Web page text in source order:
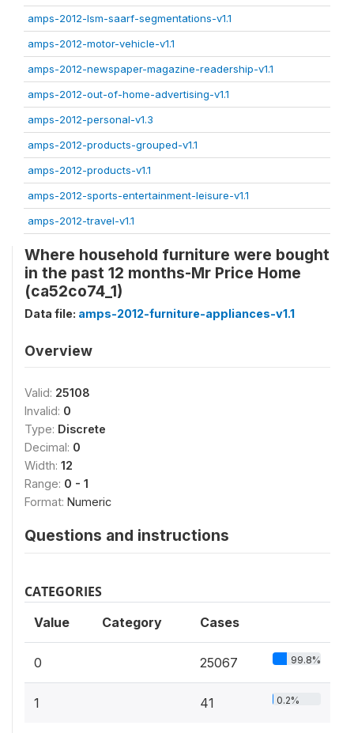
amps-2012-lsm-saarf-segmentations-v1.1
amps-2012-motor-vehicle-v1.1
amps-2012-newspaper-magazine-readership-v1.1
amps-2012-out-of-home-advertising-v1.1
amps-2012-personal-v1.3
amps-2012-products-grouped-v1.1
amps-2012-products-v1.1
amps-2012-sports-entertainment-leisure-v1.1
amps-2012-travel-v1.1
Where household furniture were bought
in the past 12 months-Mr Price Home
(ca52co74_1)
Data file: amps-2012-furniture-appliances-v1.1
Overview
Valid: 25108
Invalid: 0
Type: Discrete
Decimal: 0
Width: 12
Range: 0 - 1
Format: Numeric
Questions and instructions
CATEGORIES
Value Category Cases
0 25067 99.8%
1 41 0.2%